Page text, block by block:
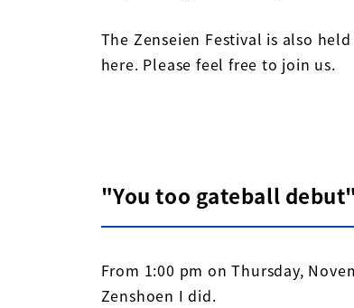
The Zenseien Festival is also
here. Please feel free to join us.
"You too gateball
From 1:00 pm on Thursday,
Zenshoen I did.